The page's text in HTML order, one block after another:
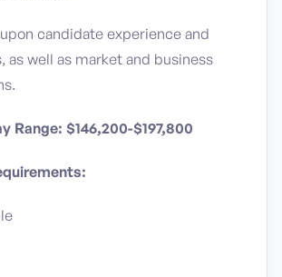
candidate experience and
as well as market and business
Range: $146,200-$197,800